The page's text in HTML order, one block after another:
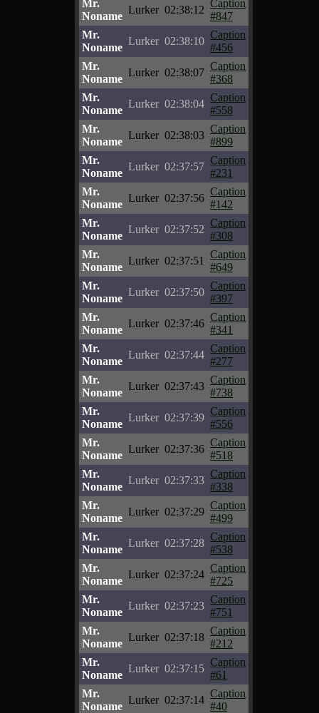
Mr.
Noname
Lurker 02:38:12
Caption
#847
Mr.
Noname
Lurker 02:38:10
Caption
#456
Mr.
Noname
Lurker 02:38:07
Caption
#368
Mr.
Noname
Lurker 02:38:04
Caption
#558
Mr.
Noname
Lurker 02:38:03
Caption
#899
Mr.
Noname
Lurker 02:37:57
Caption
#231
Mr.
Noname
Lurker 02:37:56
Caption
#142
Mr.
Noname
Lurker 02:37:52
Caption
#308
Mr.
Noname
Lurker 02:37:51
Caption
#649
Mr.
Noname
Lurker 02:37:50
Caption
#397
Mr.
Noname
Lurker 02:37:46
Caption
#341
Mr.
Noname
Lurker 02:37:44
Caption
#277
Mr.
Noname
Lurker 02:37:43
Caption
#738
Mr.
Noname
Lurker 02:37:39
Caption
#556
Mr.
Noname
Lurker 02:37:36
Caption
#518
Mr.
Noname
Lurker 02:37:33
Caption
#338
Mr.
Noname
Lurker 02:37:29
Caption
#499
Mr.
Noname
Lurker 02:37:28
Caption
#538
Mr.
Noname
Lurker 02:37:24
Caption
#725
Mr.
Noname
Lurker 02:37:23
Caption
#751
Mr.
Noname
Lurker 02:37:18
Caption
#212
Mr.
Noname
Lurker 02:37:15
Caption
#61
Mr.
Noname
Lurker 02:37:14
Caption
#40